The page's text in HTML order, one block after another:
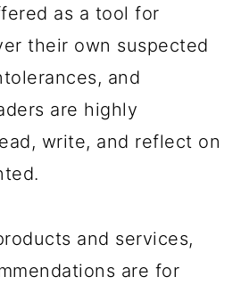
as a tool for
their own suspected
and
are highly
write, and reflect on
and services,
are for